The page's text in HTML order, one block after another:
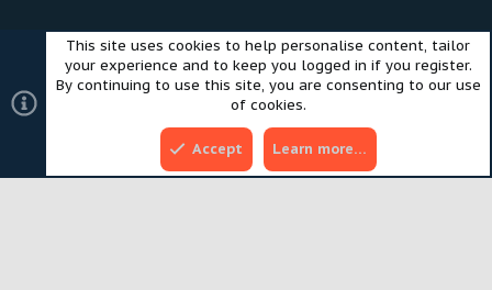
LegalPrivacy PolicyTerms of UseCookies
©2024 Scout Motors Inc. or its affiliates. All rights reserved.
Community platform by XenForo® © 2010-2025 XenForo Ltd.
Style and add-ons by ThemeHouse
This site uses cookies to help personalise content, tailor
your experience and to keep you logged in if you register.
By continuing to use this site, you are consenting to our use
of cookies.
Accept Learn more…